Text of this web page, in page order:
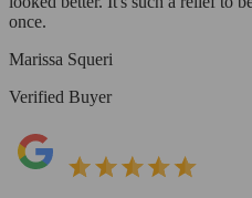
once.
Marissa Squeri
Verified Buyer